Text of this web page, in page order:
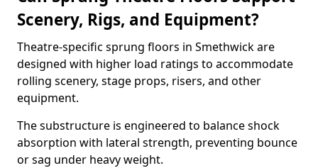
Scenery, Rigs, and Equipment?
Theatre-specific sprung floors in Smethwick are
designed with higher load ratings to accommodate
rolling scenery, stage props, risers, and other
equipment.
The substructure is engineered to balance shock
absorption with lateral strength, preventing bounce
or sag under heavy weight.